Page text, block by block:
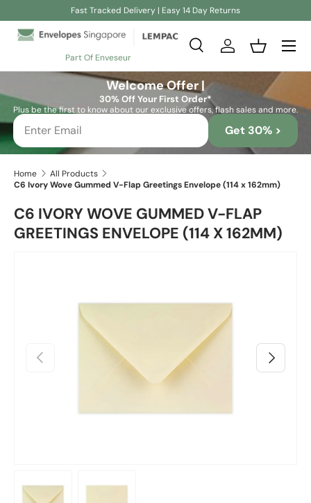
Skip to content
Fast Tracked Delivery | Easy 14 Day Returns
Part Of Enveseur
Search
SearchLog inBasket
Welcome Offer |
30% Off Your First Order*
Plus be the first to know about our exclusive offers, flash sales and more.
Get 30% >
Home
All Products
C6 Ivory Wove Gummed V-Flap Greetings Envelope (114 x 162mm)
C6 IVORY WOVE GUMMED V-FLAP
GREETINGS ENVELOPE (114 X 162MM)
Previous Next